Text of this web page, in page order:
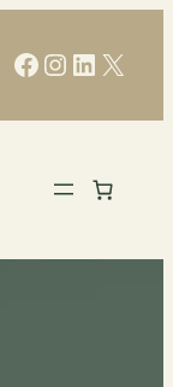
Facebook
Instagram
LinkedIn
X